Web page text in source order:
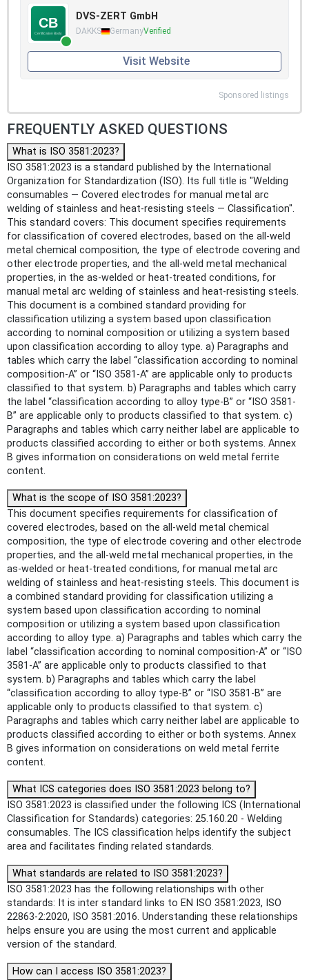
DVS-ZERT GmbH
DAKKS GermanyVerified
Visit Website
Sponsored listings
FREQUENTLY ASKED QUESTIONS
What is ISO 3581:2023?
ISO 3581:2023 is a standard published by the International
Organization for Standardization (ISO). Its full title is "Welding
consumables — Covered electrodes for manual metal arc
welding of stainless and heat-resisting steels — Classification".
This standard covers: This document specifies requirements
for classification of covered electrodes, based on the all-weld
metal chemical composition, the type of electrode covering and
other electrode properties, and the all-weld metal mechanical
properties, in the as-welded or heat-treated conditions, for
manual metal arc welding of stainless and heat-resisting steels.
This document is a combined standard providing for
classification utilizing a system based upon classification
according to nominal composition or utilizing a system based
upon classification according to alloy type. a) Paragraphs and
tables which carry the label “classification according to nominal
composition-A” or “ISO 3581-A” are applicable only to products
classified to that system. b) Paragraphs and tables which carry
the label “classification according to alloy type-B” or “ISO 3581-
B” are applicable only to products classified to that system. c)
Paragraphs and tables which carry neither label are applicable to
products classified according to either or both systems. Annex
B gives information on considerations on weld metal ferrite
content.
What is the scope of ISO 3581:2023?
This document specifies requirements for classification of
covered electrodes, based on the all-weld metal chemical
composition, the type of electrode covering and other electrode
properties, and the all-weld metal mechanical properties, in the
as-welded or heat-treated conditions, for manual metal arc
welding of stainless and heat-resisting steels. This document is
a combined standard providing for classification utilizing a
system based upon classification according to nominal
composition or utilizing a system based upon classification
according to alloy type. a) Paragraphs and tables which carry the
label “classification according to nominal composition-A” or “ISO
3581-A” are applicable only to products classified to that
system. b) Paragraphs and tables which carry the label
“classification according to alloy type-B” or “ISO 3581-B” are
applicable only to products classified to that system. c)
Paragraphs and tables which carry neither label are applicable to
products classified according to either or both systems. Annex
B gives information on considerations on weld metal ferrite
content.
What ICS categories does ISO 3581:2023 belong to?
ISO 3581:2023 is classified under the following ICS (International
Classification for Standards) categories: 25.160.20 - Welding
consumables. The ICS classification helps identify the subject
area and facilitates finding related standards.
What standards are related to ISO 3581:2023?
ISO 3581:2023 has the following relationships with other
standards: It is inter standard links to EN ISO 3581:2023, ISO
22863-2:2020, ISO 3581:2016. Understanding these relationships
helps ensure you are using the most current and applicable
version of the standard.
How can I access ISO 3581:2023?